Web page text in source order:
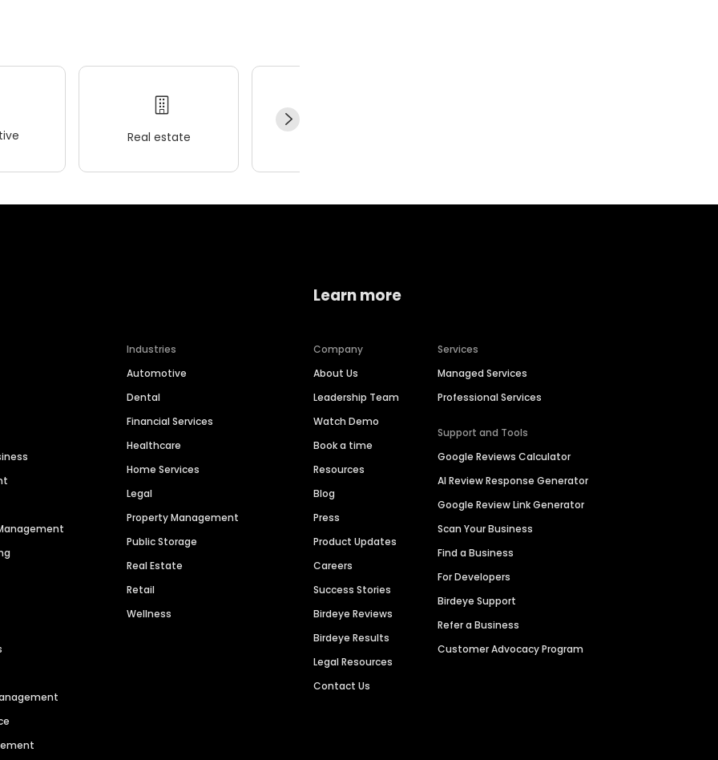
Real estate
Industries
Automotive
Dental
Financial Services
Healthcare
Home Services
Legal
Property Management
Public Storage
Real Estate
Retail
Wellness
Learn more
Company
About Us
Leadership Team
Watch Demo
Book a time
Resources
Blog
Press
Product Updates
Careers
Success Stories
Birdeye Reviews
Birdeye Results
Legal Resources
Contact Us
Services
Managed Services
Professional Services
Support and Tools
Google Reviews Calculator
AI Review Response Generator
Google Review Link Generator
Scan Your Business
Find a Business
For Developers
Birdeye Support
Refer a Business
Customer Advocacy Program